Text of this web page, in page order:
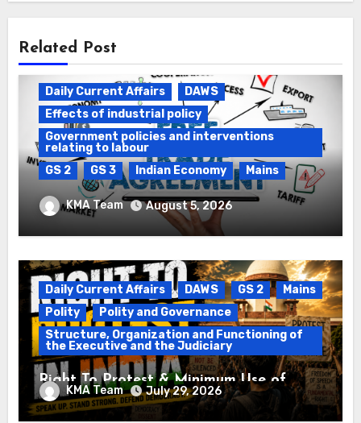
Related Post
Daily Current Affairs
DAWS
Effects of industrial policy
Government policies and interventions
relating to labour
GS 2
GS 3 Indian Economy Mains
Registration of Births and Deaths &
Free Trade Agreements (FTAs)
KMA Team August 5, 2026
Daily Current Affairs DAWS GS 2
Mains
Polity
Polity and Governance
Structure, Organization and Functioning of
the Executive and the Judiciary
Right To Protest & Minimum Use of
ForceKMA Team July 29, 2026